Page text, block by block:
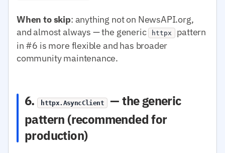
When to skip: anything not on NewsAPI.org,
and almost always — the generic httpx pattern
in #6 is more flexible and has broader
community maintenance.
6. httpx.AsyncClient
— the generic
pattern (recommended for
production)